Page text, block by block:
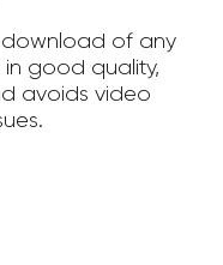
of any
good quality,
avoids video